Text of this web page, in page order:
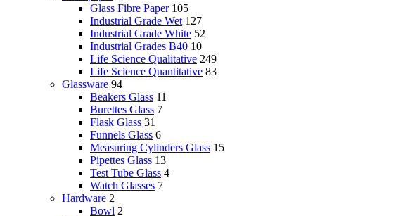
Glass Fibre Paper 105
Industrial Grade Wet 127
Industrial Grade White 52
Industrial Grades B40 10
Life Science Qualitative 249
Life Science Quantitative 83
Glassware 94
Beakers Glass 11
Burettes Glass 7
Flask Glass 31
Funnels Glass 6
Measuring Cylinders Glass 15
Pipettes Glass 13
Test Tube Glass 4
Watch Glasses 7
Hardware 2
Bowl 2